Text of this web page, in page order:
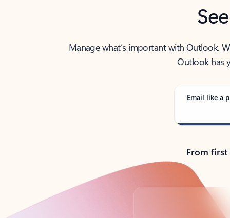
Manage what’s important with Outlook.
Outlook has
Email like a
From